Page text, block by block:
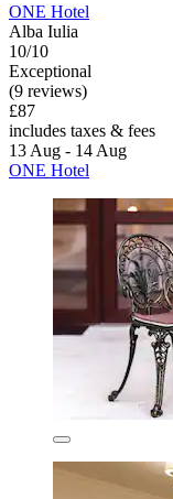
ONE Hotel
Alba Iulia
10/10
Exceptional
(9 reviews)
£87
includes taxes & fees
13 Aug - 14 Aug
ONE Hotel